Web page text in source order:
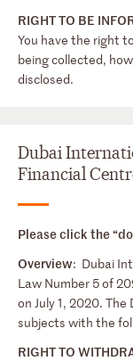
RIGHT TO BE
You have the right
being collected,
disclosed.
Dubai
Financial
Please click the
Overview: Dubai
Law Number 5 of
on July 1, 2020.
subjects with the
RIGHT TO